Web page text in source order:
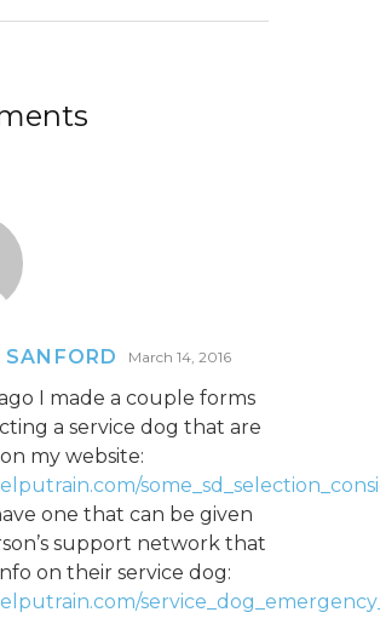
March 14, 2016
I made a couple forms
a service dog that are
my website:
one that can be given
support network that
on their service dog: